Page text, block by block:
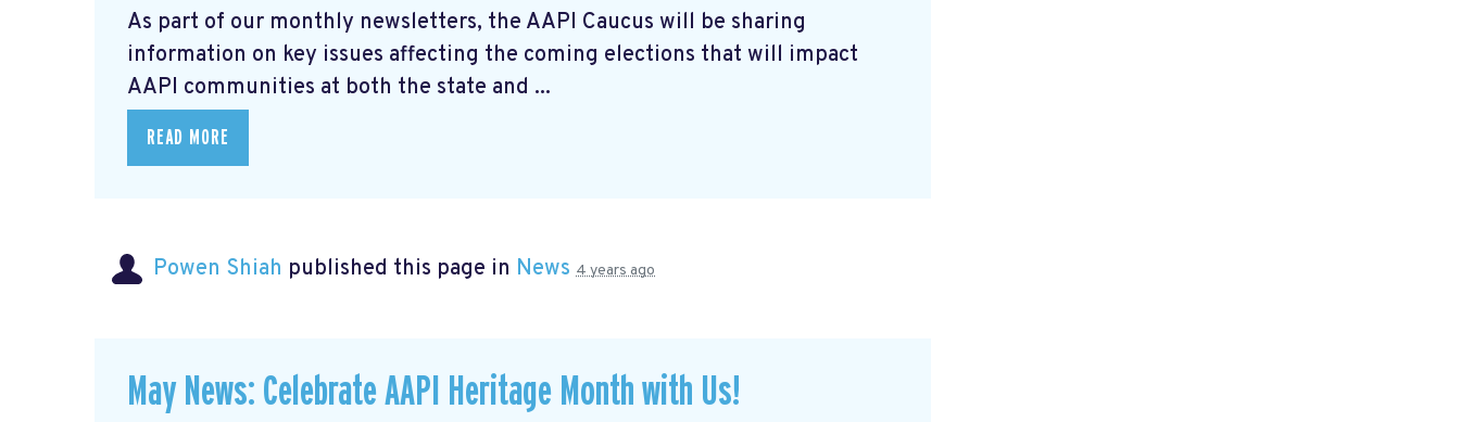
As part of our monthly newsletters, the AAPI Caucus will be sharing
information on key issues affecting the coming elections that will impact
AAPI communities at both the state and ...
READ MORE
Powen Shiah published this page in News 4 years ago
May News: Celebrate AAPI Heritage Month with Us!